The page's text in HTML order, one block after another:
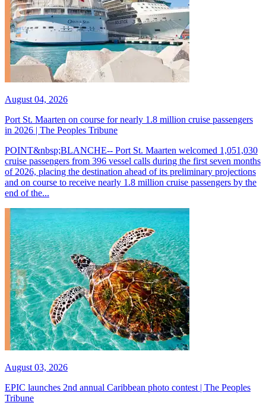
August 04, 2026
Port St. Maarten on course for nearly 1.8 million cruise passengers
in 2026 | The Peoples Tribune
POINT&nbsp;BLANCHE-- Port St. Maarten welcomed 1,051,030
cruise passengers from 396 vessel calls during the first seven months
of 2026, placing the destination ahead of its preliminary projections
and on course to receive nearly 1.8 million cruise passengers by the
end of the...
August 03, 2026
EPIC launches 2nd annual Caribbean photo contest | The Peoples
Tribune